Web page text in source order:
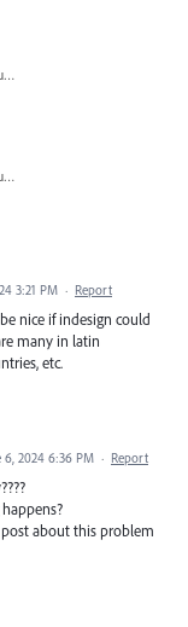
Bildschirmfoto 2024-09-27 um 09.56.42.png
Bildschirmfoto 2024-09-27 um 09.56.47.png
3:21 PM · Report
nice if indesign could
many in latin
etc.
6, 2024 6:36 PM · Report
about this problem